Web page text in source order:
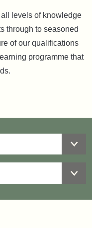
levels of knowledge
through to seasoned
of our qualifications
programme that